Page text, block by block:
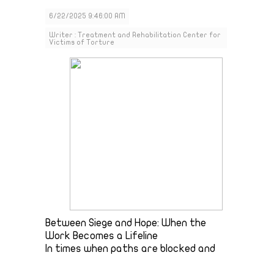
6/22/2025 9:46:00 AM
Writer : Treatment and Rehabilitation Center for
Victims of Torture
Between Siege and Hope: When the
Work Becomes a Lifeline
In times when paths are blocked and